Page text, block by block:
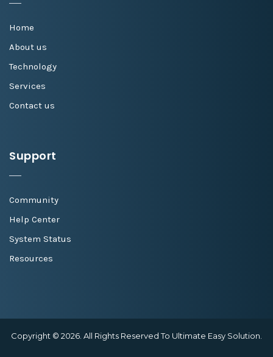
Home
About us
Technology
Services
Contact us
Support
Community
Help Center
System Status
Resources
Copyright © 2026. All Rights Reserved To Ultimate Easy Solution.